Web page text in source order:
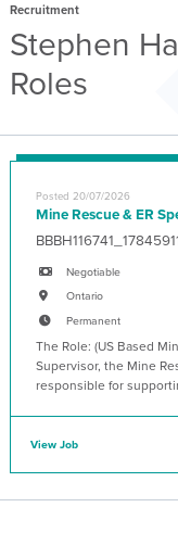
Recruitment
Stephen
Roles
Posted 20/07/2026
Mine Rescue & ER
Negotiable
Ontario
Permanent
The Role: (US Based
Supervisor, the Mine
responsible for
View Job